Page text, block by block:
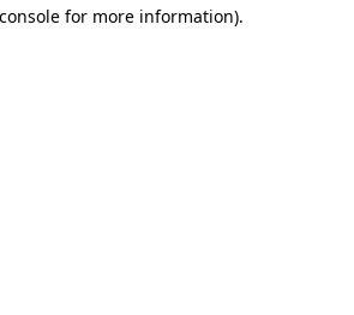
for more information).